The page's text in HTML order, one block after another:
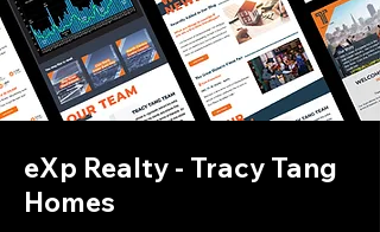
eXp Realty - Tracy Tang
Homes